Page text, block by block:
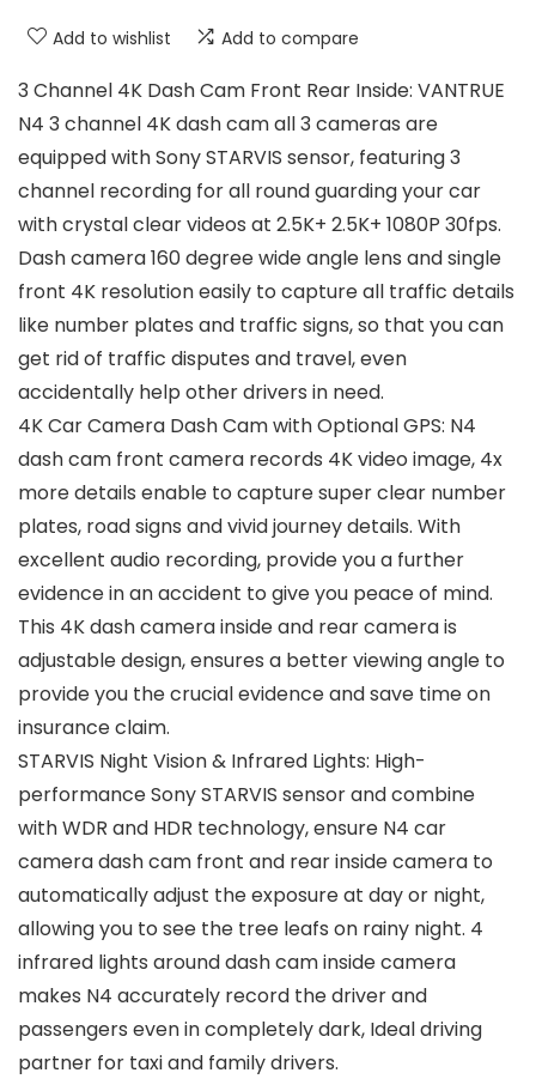
Add to wishlist Add to compare
3 Channel 4K Dash Cam Front Rear Inside: VANTRUE
N4 3 channel 4K dash cam all 3 cameras are
equipped with Sony STARVIS sensor, featuring 3
channel recording for all round guarding your car
with crystal clear videos at 2.5K+ 2.5K+ 1080P 30fps.
Dash camera 160 degree wide angle lens and single
front 4K resolution easily to capture all traffic details
like number plates and traffic signs, so that you can
get rid of traffic disputes and travel, even
accidentally help other drivers in need.
4K Car Camera Dash Cam with Optional GPS: N4
dash cam front camera records 4K video image, 4x
more details enable to capture super clear number
plates, road signs and vivid journey details. With
excellent audio recording, provide you a further
evidence in an accident to give you peace of mind.
This 4K dash camera inside and rear camera is
adjustable design, ensures a better viewing angle to
provide you the crucial evidence and save time on
insurance claim.
STARVIS Night Vision & Infrared Lights: High-
performance Sony STARVIS sensor and combine
with WDR and HDR technology, ensure N4 car
camera dash cam front and rear inside camera to
automatically adjust the exposure at day or night,
allowing you to see the tree leafs on rainy night. 4
infrared lights around dash cam inside camera
makes N4 accurately record the driver and
passengers even in completely dark, Ideal driving
partner for taxi and family drivers.